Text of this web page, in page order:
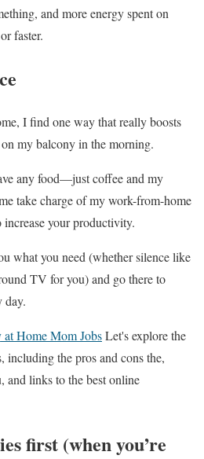
and more energy spent on
faster.
I find one way that really boosts
my balcony in the morning.
any food—just coffee and my
take charge of my work-from-home
your productivity.
what you need (whether silence like
TV for you) and go there to
day.
Home Mom JobsLet's explore the
including the pros and cons the,
and links to the best online
first (when you’re